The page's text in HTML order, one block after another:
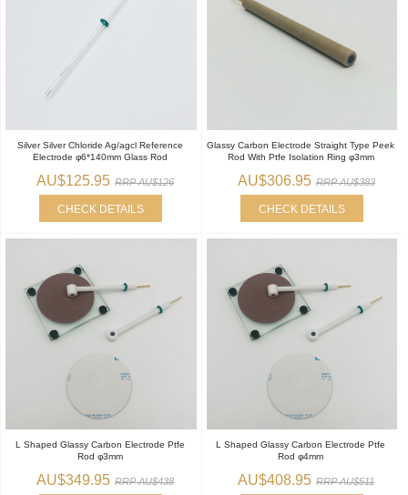
Silver Silver Chloride Ag/agcl Reference
Electrode φ6*140mm Glass Rod
AU$125.95 RRP AU$126
CHECK DETAILS
Glassy Carbon Electrode Straight Type Peek
Rod With Ptfe Isolation Ring φ3mm
AU$306.95 RRP AU$383
CHECK DETAILS
L Shaped Glassy Carbon Electrode Ptfe
Rod φ3mm
AU$349.95 RRP AU$438
L Shaped Glassy Carbon Electrode Ptfe
Rod φ4mm
AU$408.95 RRP AU$511